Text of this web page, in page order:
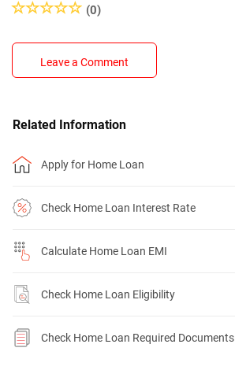
(0)
Leave a Comment
Related Information
Apply for Home Loan
Check Home Loan Interest Rate
Calculate Home Loan EMI
Check Home Loan Eligibility
Check Home Loan Required Documents